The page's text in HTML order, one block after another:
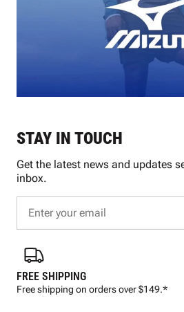
FREE SHIPPING
Free shipping on orders over $149.*
STAY IN TOUCH
Get the latest news and updates
inbox.